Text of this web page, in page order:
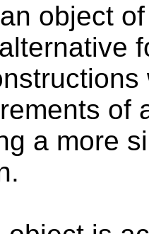
object
of
a more